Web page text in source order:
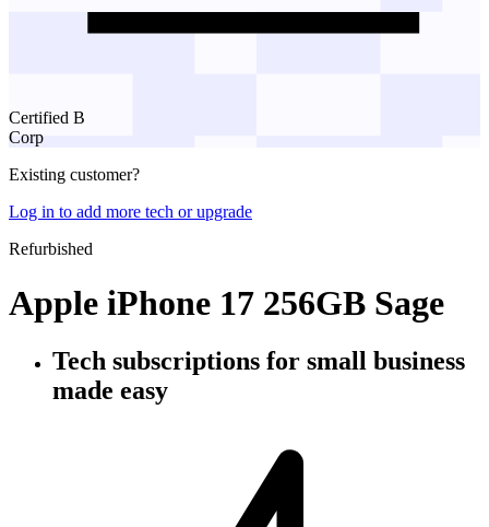
Certified B
Corp
Existing customer?
Log in to add more tech or upgrade
Refurbished
Apple iPhone 17 256GB Sage
Tech subscriptions for small business
made easy